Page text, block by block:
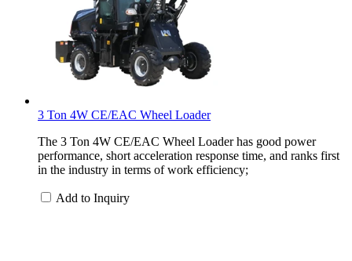
3 Ton 4W CE/EAC Wheel Loader
The 3 Ton 4W CE/EAC Wheel Loader has good power
performance, short acceleration response time, and ranks first
in the industry in terms of work efficiency;
Add to Inquiry